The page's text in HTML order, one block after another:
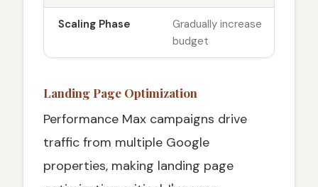
Scaling Phase
Gradually increase
budget
Landing Page Optimization
Performance Max campaigns drive
traffic from multiple Google
properties, making landing page